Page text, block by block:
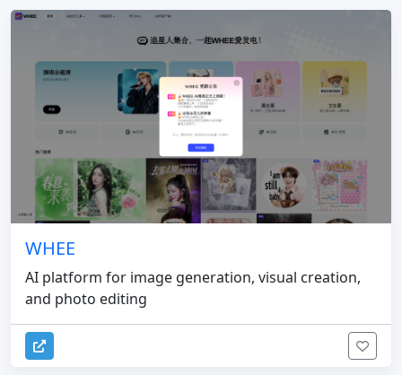
WHEE
AI platform for image generation, visual creation,
and photo editing